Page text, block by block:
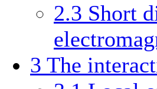
2.3 Short
3 The